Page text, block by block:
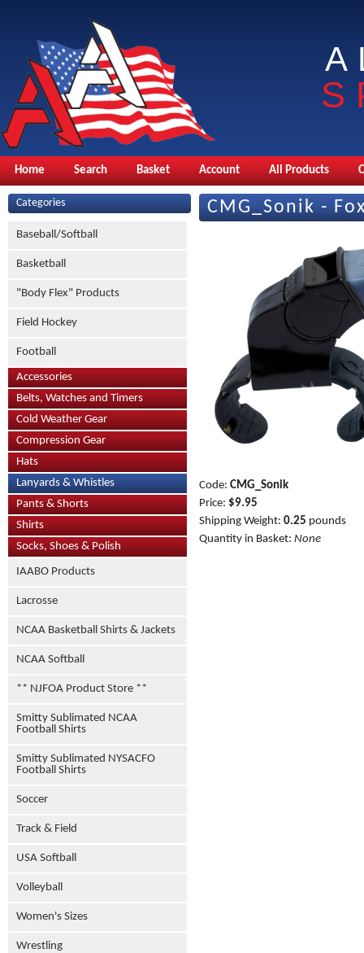
Home Search Basket Account All Products
Categories
Baseball/Softball
Basketball
"Body Flex" Products
Field Hockey
Football
Accessories
Belts, Watches and Timers
Cold Weather Gear
Compression Gear
Hats
Lanyards & Whistles
Pants & Shorts
Shirts
Socks, Shoes & Polish
IAABO Products
Lacrosse
NCAA Basketball Shirts & Jackets
NCAA Softball
** NJFOA Product Store **
Smitty Sublimated NCAA
Football Shirts
Smitty Sublimated NYSACFO
Football Shirts
Soccer
Track & Field
USA Softball
Volleyball
Women's Sizes
Wrestling
CMG_Sonik -
Code: CMG_Sonik
Price: $9.95
Shipping Weight: 0.25 pounds
Quantity in Basket: None